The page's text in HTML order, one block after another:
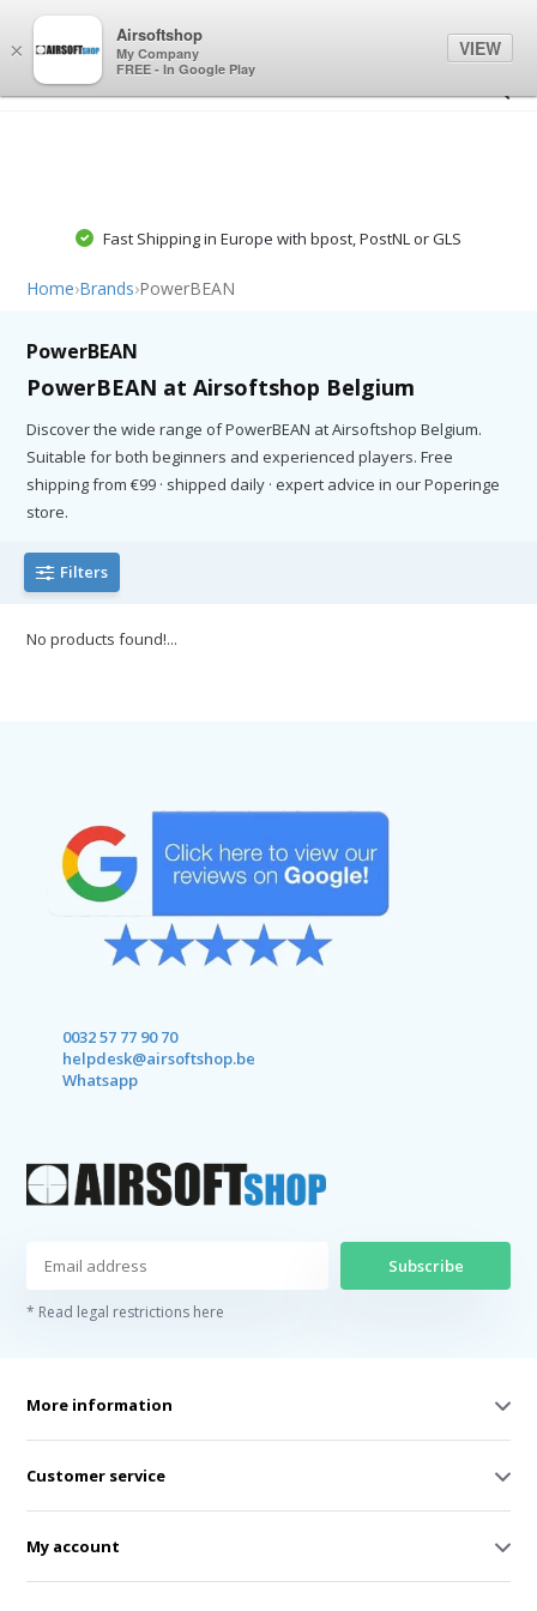
Fast Shipping in Europe with bpost, PostNL or GLS
Home›Brands›PowerBEAN
PowerBEAN
PowerBEAN at Airsoftshop Belgium
Discover the wide range of PowerBEAN at Airsoftshop Belgium.
Suitable for both beginners and experienced players. Free
shipping from €99 · shipped daily · expert advice in our Poperinge
store.
Filters
No products found!...
0032 57 77 90 70
helpdesk@airsoftshop.be
Whatsapp
Subscribe
* Read legal restrictions here
More information
Customer service
My account
×
Airsoftshop
My Company
FREE - In Google Play
VIEW